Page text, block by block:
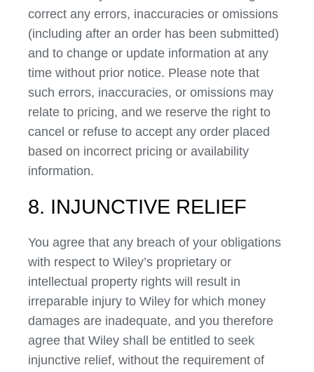
correct any errors, inaccuracies or omissions
(including after an order has been submitted)
and to change or update information at any
time without prior notice. Please note that
such errors, inaccuracies, or omissions may
relate to pricing, and we reserve the right to
cancel or refuse to accept any order placed
based on incorrect pricing or availability
information.
8. INJUNCTIVE RELIEF
You agree that any breach of your obligations
with respect to Wiley’s proprietary or
intellectual property rights will result in
irreparable injury to Wiley for which money
damages are inadequate, and you therefore
agree that Wiley shall be entitled to seek
injunctive relief, without the requirement of